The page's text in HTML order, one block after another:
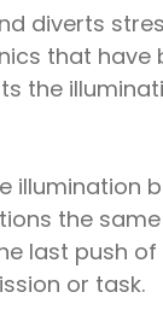
diverts
that have
the
illumination
the same
last push
or task.